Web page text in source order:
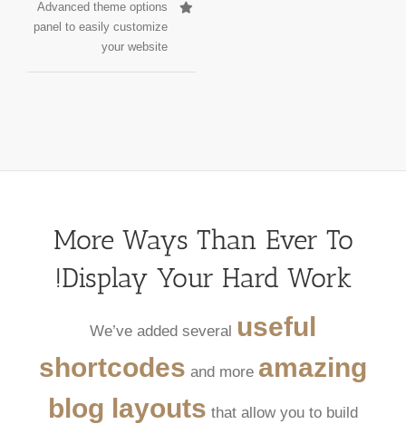
Advanced theme options
panel to easily customize
your website
More Ways Than Ever To
Display Your Hard Work!
We’ve added several useful
shortcodes and more amazing
blog layouts that allow you to build